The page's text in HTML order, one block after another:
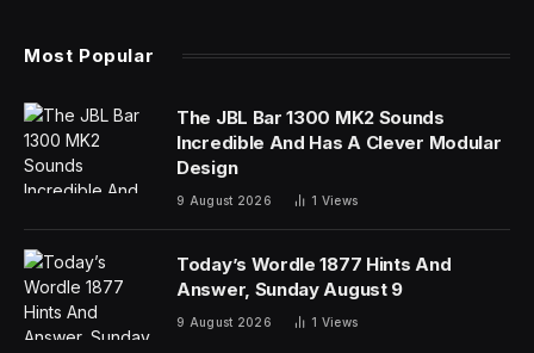
Most Popular
The JBL Bar 1300 MK2 Sounds
Incredible And Has A Clever Modular
Design
9 August 2026 1 Views
Today’s Wordle 1877 Hints And
Answer, Sunday August 9
9 August 2026 1 Views